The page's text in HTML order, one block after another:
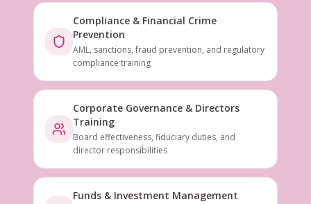
Compliance & Financial Crime
Prevention
AML, sanctions, fraud prevention, and regulatory
compliance training
Corporate Governance & Directors
Training
Board effectiveness, fiduciary duties, and
director responsibilities
Funds & Investment Management